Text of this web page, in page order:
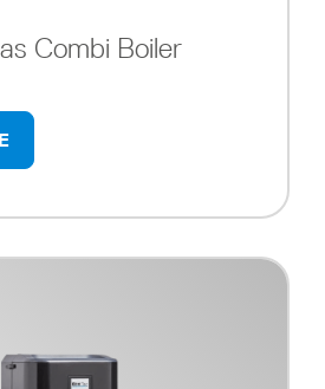
Combi Boiler